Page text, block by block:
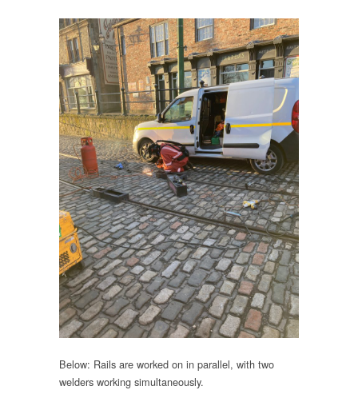
Below: Rails are worked on in parallel, with two
welders working simultaneously.